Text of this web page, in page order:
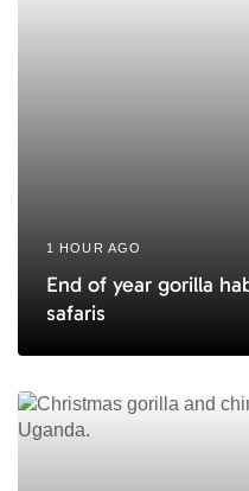
1 HOUR AGO
End of year gorilla
safaris